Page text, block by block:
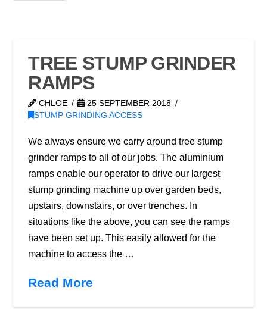
TREE STUMP GRINDER
RAMPS
CHLOE
25 SEPTEMBER 2018
STUMP GRINDING ACCESS
We always ensure we carry around tree stump
grinder ramps to all of our jobs. The aluminium
ramps enable our operator to drive our largest
stump grinding machine up over garden beds,
upstairs, downstairs, or over trenches. In
situations like the above, you can see the ramps
have been set up. This easily allowed for the
machine to access the …
Read More